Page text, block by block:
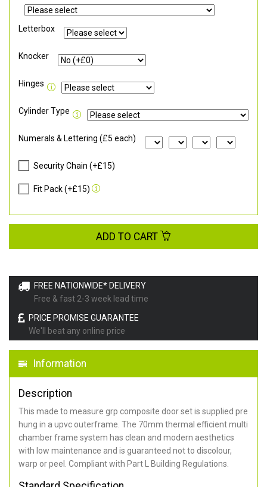
FREE NATIONWIDE* DELIVERY
Free & fast 2-3 week lead time
PRICE PROMISE GUARANTEE
We'll beat any online price
Information
Description
This made to measure grp composite door set is supplied pre
hung in a upvc outerframe. The 70mm thermal efficient multi
chamber frame system has clean and modern aesthetics
with low maintenance and is guaranteed not to discolour,
warp or peel. Compliant with Part L Building Regulations
Letterbox
Knocker
Hinges
Cylinder Type
Numerals & Lettering (£5 each)
Security Chain (+£15)
Fit Pack (+£15)
ADD TO CART